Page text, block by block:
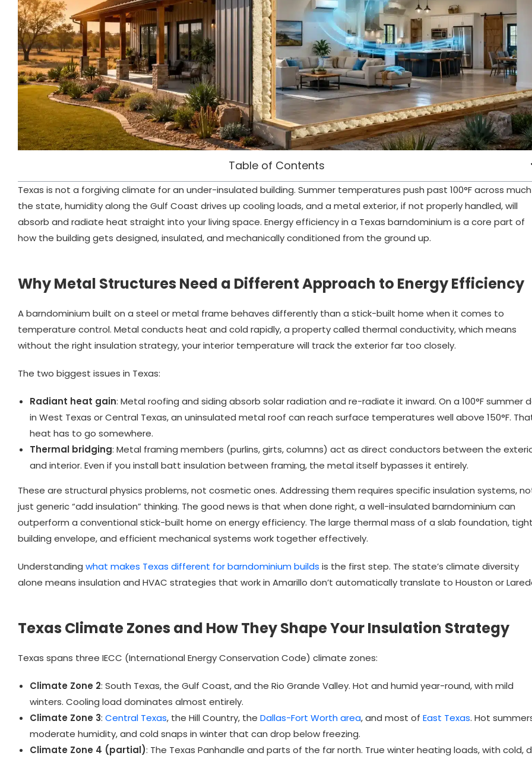
Table of Contents
Texas is not a forgiving climate for an under-insulated building. Summer temperatures push past 100°F across
the state, humidity along the Gulf Coast drives up cooling loads, and a metal exterior, if not properly handled, will
absorb and radiate heat straight into your living space. Energy efficiency in a Texas barndominium is a core part of
how the building gets designed, insulated, and mechanically conditioned from the ground up.
Why Metal Structures Need a Different Approach to Energy Efficiency
A barndominium built on a steel or metal frame behaves differently than a stick-built home when it comes to
temperature control. Metal conducts heat and cold rapidly, a property called thermal conductivity, which means
without the right insulation strategy, your interior temperature will track the exterior far too closely.
The two biggest issues in Texas:
Radiant heat gain: Metal roofing and siding absorb solar radiation and re-radiate it inward. On a 100°F summer
in West Texas or Central Texas, an uninsulated metal roof can reach surface temperatures well above 150°F.
heat has to go somewhere.
Thermal bridging: Metal framing members (purlins, girts, columns) act as direct conductors between the
and interior. Even if you install batt insulation between framing, the metal itself bypasses it entirely.
These are structural physics problems, not cosmetic ones. Addressing them requires specific insulation systems,
just generic “add insulation” thinking. The good news is that when done right, a well-insulated barndominium can
outperform a conventional stick-built home on energy efficiency. The large thermal mass of a slab foundation,
building envelope, and efficient mechanical systems work together effectively.
Understanding what makes Texas different for barndominium builds is the first step. The state’s climate diversity
alone means insulation and HVAC strategies that work in Amarillo don’t automatically translate to Houston or
Texas Climate Zones and How They Shape Your Insulation Strategy
Texas spans three IECC (International Energy Conservation Code) climate zones:
Climate Zone 2: South Texas, the Gulf Coast, and the Rio Grande Valley. Hot and humid year-round, with mild
winters. Cooling load dominates almost entirely.
Climate Zone 3: Central Texas, the Hill Country, the Dallas-Fort Worth area, and most of East Texas. Hot
moderate humidity, and cold snaps in winter that can drop below freezing.
Climate Zone 4 (partial): The Texas Panhandle and parts of the far north. True winter heating loads, with cold,